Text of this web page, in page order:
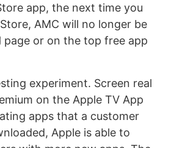
app, the next time you
AMC will no longer be
page or on the top free app
experiment. Screen real
on the Apple TV App
apps that a customer
Apple is able to